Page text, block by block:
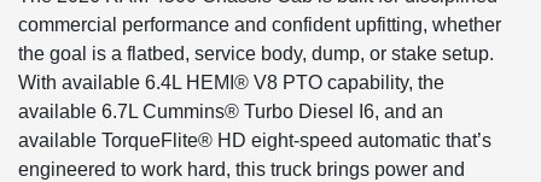
commercial performance and confident upfitting, whether
the goal is a flatbed, service body, dump, or stake setup.
With available 6.4L HEMI® V8 PTO capability, the
available 6.7L Cummins® Turbo Diesel I6, and an
available TorqueFlite® HD eight-speed automatic that’s
engineered to work hard, this truck brings power and